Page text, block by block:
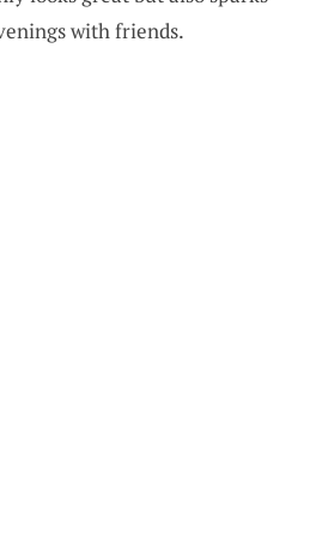
with friends.